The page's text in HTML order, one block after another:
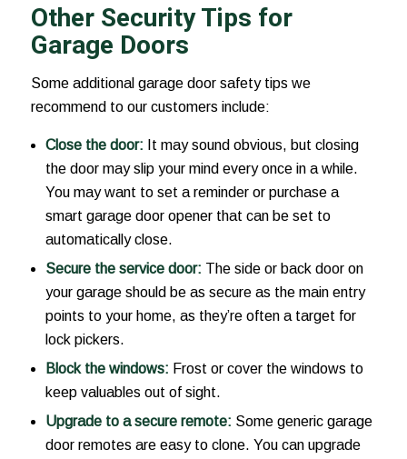
Other Security Tips for
Garage Doors
Some additional garage door safety tips we
recommend to our customers include:
Close the door: It may sound obvious, but closing
the door may slip your mind every once in a while.
You may want to set a reminder or purchase a
smart garage door opener that can be set to
automatically close.
Secure the service door: The side or back door on
your garage should be as secure as the main entry
points to your home, as they’re often a target for
lock pickers.
Block the windows: Frost or cover the windows to
keep valuables out of sight.
Upgrade to a secure remote: Some generic garage
door remotes are easy to clone. You can upgrade